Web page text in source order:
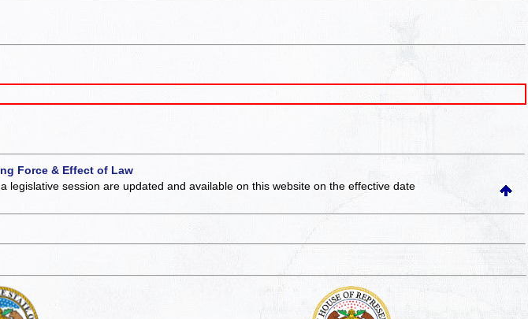
Force & Effect of Law
legislative session are updated and available on this websiteon the effective date